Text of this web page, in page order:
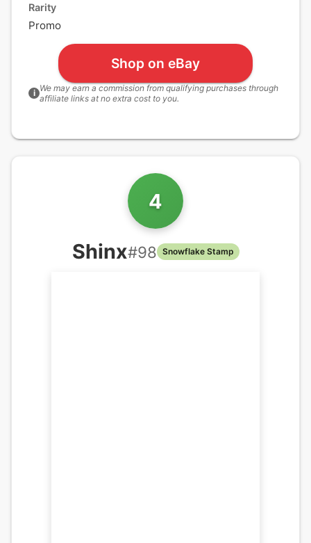
Rarity
Promo
Shop on eBay
i We may earn a commission from qualifying purchases through
affiliate links at no extra cost to you.
4
Shinx#98 Snowflake Stamp